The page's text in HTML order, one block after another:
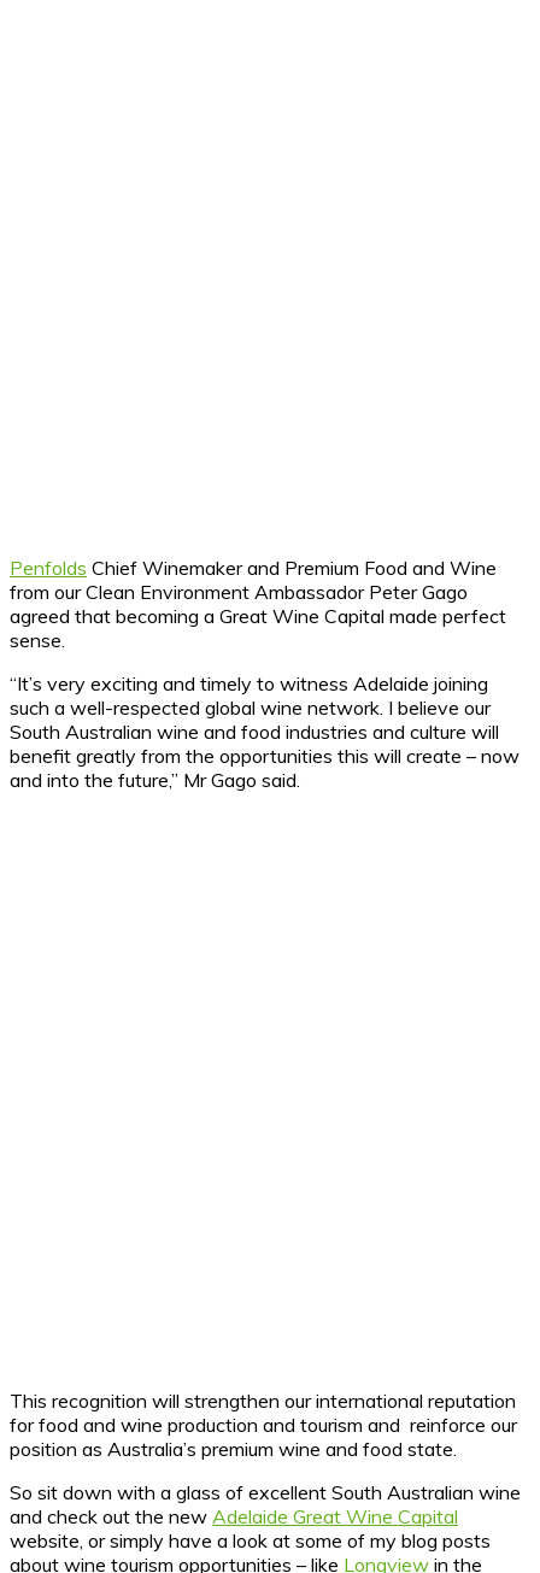
Penfolds Chief Winemaker and Premium Food and Wine
from our Clean Environment Ambassador Peter Gago
agreed that becoming a Great Wine Capital made perfect
sense.
“It’s very exciting and timely to witness Adelaide joining
such a well-respected global wine network. I believe our
South Australian wine and food industries and culture will
benefit greatly from the opportunities this will create – now
and into the future,” Mr Gago said.
This recognition will strengthen our international reputation
for food and wine production and tourism and reinforce our
position as Australia’s premium wine and food state.
So sit down with a glass of excellent South Australian wine
and check out the new Adelaide Great Wine Capital
website, or simply have a look at some of my blog posts
about wine tourism opportunities – like Longview in the